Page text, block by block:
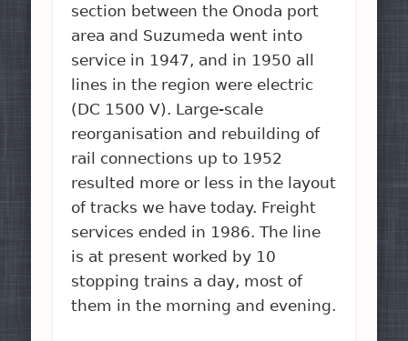
section between the Onoda port
area and Suzumeda went into
service in 1947, and in 1950 all
lines in the region were electric
(DC 1500 V). Large-scale
reorganisation and rebuilding of
rail connections up to 1952
resulted more or less in the layout
of tracks we have today. Freight
services ended in 1986. The line
is at present worked by 10
stopping trains a day, most of
them in the morning and evening.